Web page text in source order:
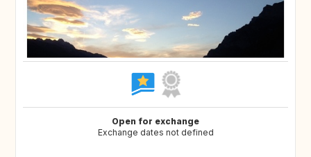
Open for exchange
Exchange dates not defined